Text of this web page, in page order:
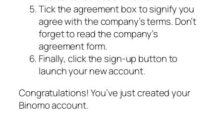
Tick the agreement box to signify you
agree with the company’s terms. Don’t
forget to read the company’s
agreement form.
Finally, click the sign-up button to
launch your new account.
Congratulations! You’ve just created your
Binomo account.